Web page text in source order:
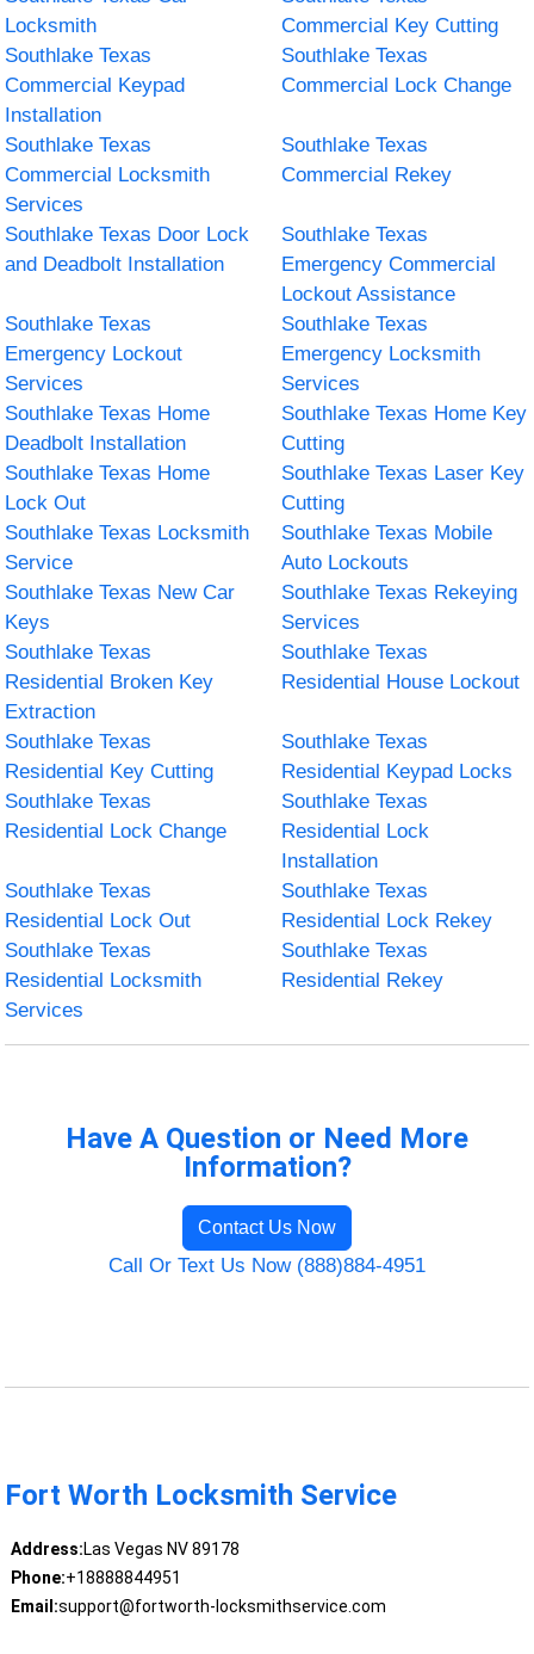
Locksmith
Commercial Key Cutting
Southlake Texas
Commercial Keypad
Installation
Southlake Texas
Commercial Lock Change
Southlake Texas
Commercial Locksmith
Services
Southlake Texas
Commercial Rekey
Southlake Texas Door Lock
and Deadbolt Installation
Southlake Texas
Emergency Commercial
Lockout Assistance
Southlake Texas
Emergency Lockout
Services
Southlake Texas
Emergency Locksmith
Services
Southlake Texas Home
Deadbolt Installation
Southlake Texas Home Key
Cutting
Southlake Texas Home
Lock Out
Southlake Texas Laser Key
Cutting
Southlake Texas Locksmith
Service
Southlake Texas Mobile
Auto Lockouts
Southlake Texas New Car
Keys
Southlake Texas Rekeying
Services
Southlake Texas
Residential Broken Key
Extraction
Southlake Texas
Residential House Lockout
Southlake Texas
Residential Key Cutting
Southlake Texas
Residential Keypad Locks
Southlake Texas
Residential Lock Change
Southlake Texas
Residential Lock
Installation
Southlake Texas
Residential Lock Out
Southlake Texas
Residential Lock Rekey
Southlake Texas
Residential Locksmith
Services
Southlake Texas
Residential Rekey
Have A Question or Need More
Information?
Contact Us Now
Call Or Text Us Now (888)884-4951
Fort Worth Locksmith Service
Address:Las Vegas NV 89178
Phone:+18888844951
Email:support@fortworth-locksmithservice.com